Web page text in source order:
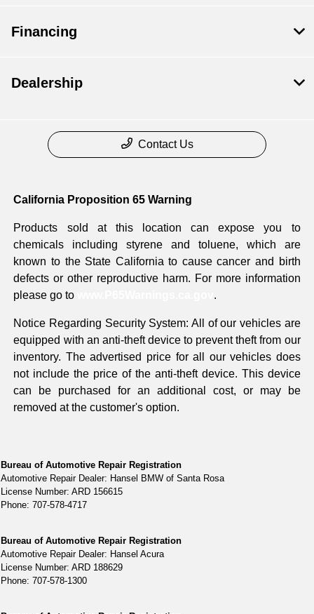
Financing
Dealership
Contact Us
California Proposition 65 Warning
Products sold at this location can expose you to
chemicals including styrene and toluene, which are
known to the State California to cause cancer and birth
defects or other reproductive harm. For more information
please go to
.
Notice Regarding Security System: All of our vehicles are
equipped with an anti-theft device to prevent theft from our
inventory. The advertised price for all our vehicles does
not include the price of the anti-theft device. This device
can be purchased for an additional cost, or may be
removed at the customer's option.
Bureau of Automotive Repair Registration
Automotive Repair Dealer: Hansel BMW of Santa Rosa
License Number: ARD 156615
Phone: 707-578-4717
Bureau of Automotive Repair Registration
Automotive Repair Dealer: Hansel Acura
License Number: ARD 188629
Phone: 707-578-1300